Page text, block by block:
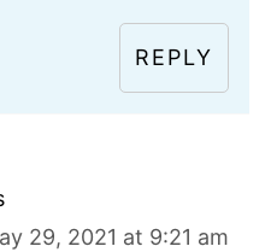
REPLY
29, 2021 at 9:21 am